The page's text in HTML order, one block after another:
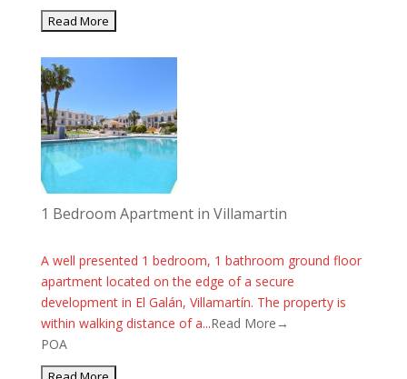
1 Bedroom Apartment in Villamartin
A well presented 1 bedroom, 1 bathroom ground floor
apartment located on the edge of a secure
development in El Galán, Villamartín. The property is
within walking distance of a...Read More→
POA